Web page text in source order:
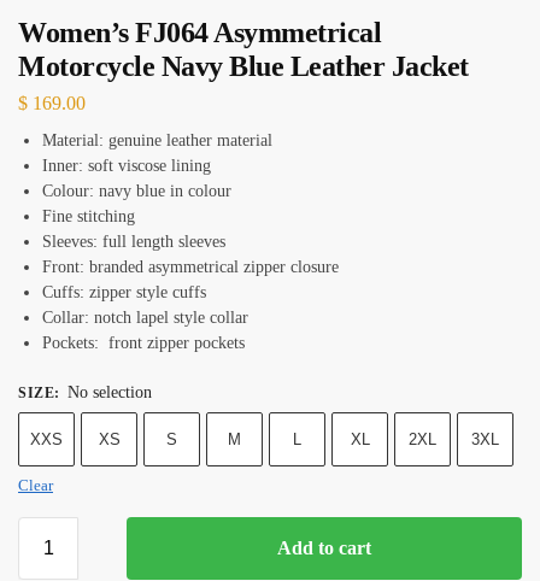
Women’s FJ064 Asymmetrical
Motorcycle Navy Blue Leather Jacket
$ 169.00
Material: genuine leather material
Inner: soft viscose lining
Colour: navy blue in colour
Fine stitching
Sleeves: full length sleeves
Front: branded asymmetrical zipper closure
Cuffs: zipper style cuffs
Collar: notch lapel style collar
Pockets: front zipper pockets
SIZE: No selection
XXS XS S M L XL 2XL 3XL
Clear
Add to cart